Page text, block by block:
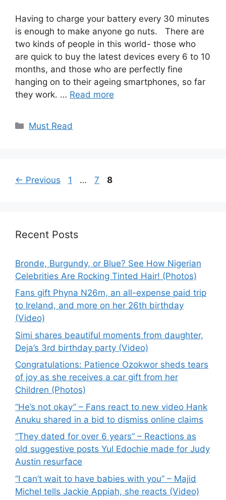
Having to charge your battery every 30 minutes
is enough to make anyone go nuts. There are
two kinds of people in this world- those who
are quick to buy the latest devices every 6 to 10
months, and those who are perfectly fine
hanging on to their ageing smartphones, so far
they work. … Read more
Categories
Must Read
← Previous Page
1 … Page
7 Page
8
Recent Posts
Bronde, Burgundy, or Blue? See How Nigerian
Celebrities Are Rocking Tinted Hair! (Photos)
Fans gift Phyna N26m, an all-expense paid trip
to Ireland, and more on her 26th birthday
(Video)
Simi shares beautiful moments from daughter,
Deja’s 3rd birthday party (Video)
Congratulations: Patience Ozokwor sheds tears
of joy as she receives a car gift from her
Children (Photos)
“He’s not okay” – Fans react to new video Hank
Anuku shared in a bid to dismiss online claims
“They dated for over 6 years” – Reactions as
old suggestive posts Yul Edochie made for Judy
Austin resurface
“I can’t wait to have babies with you” – Majid
Michel tells Jackie Appiah, she reacts (Video)